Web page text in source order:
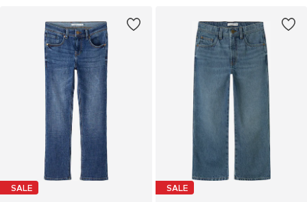
SALE SALE